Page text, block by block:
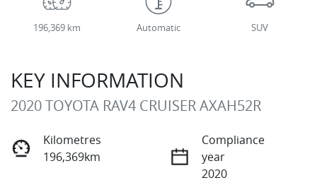
196,369 km Automatic SUV
KEY INFORMATION
2020 TOYOTA RAV4 CRUISER AXAH52R
Kilometres
196,369km
Compliance
year
2020